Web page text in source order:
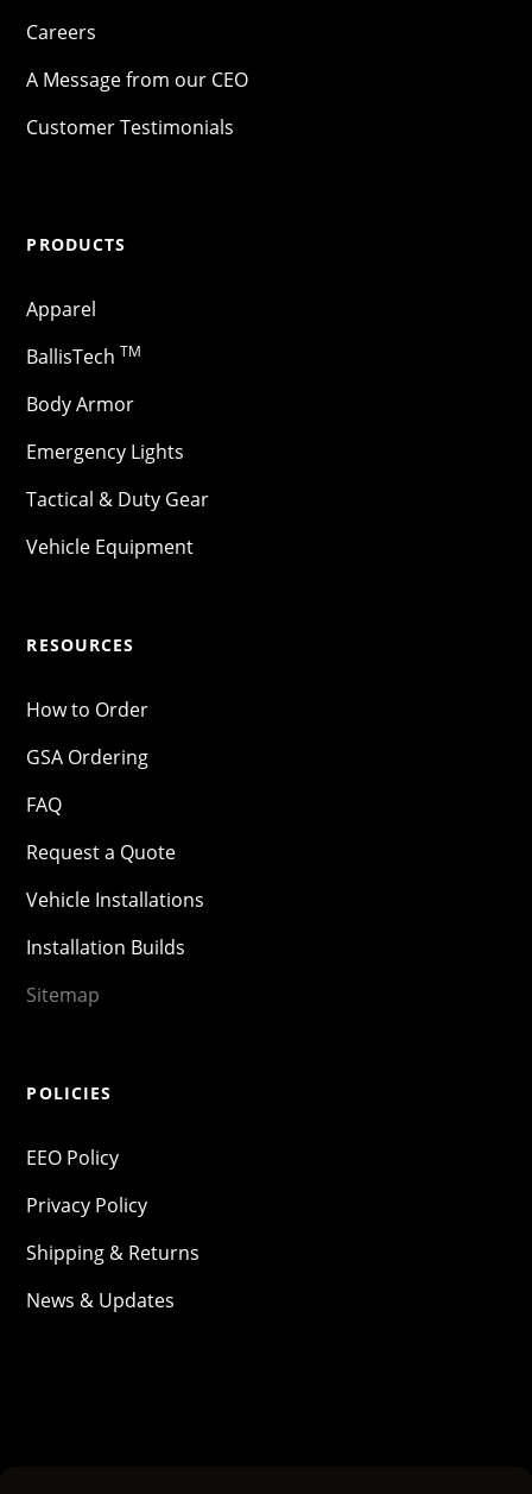
Careers
A Message from our CEO
Customer Testimonials
PRODUCTS
Apparel
BallisTech TM
Body Armor
Emergency Lights
Tactical & Duty Gear
Vehicle Equipment
RESOURCES
How to Order
GSA Ordering
FAQ
Request a Quote
Vehicle Installations
Installation Builds
Sitemap
POLICIES
EEO Policy
Privacy Policy
Shipping & Returns
News & Updates